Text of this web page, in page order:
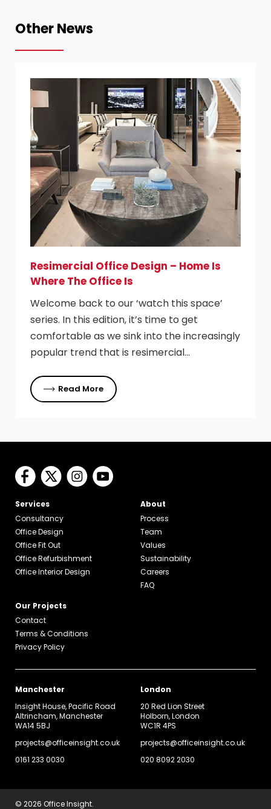
Other News
Resimercial Office Design – Home Is
Where The Office Is
Welcome back to our ‘watch this space’
series. In this edition, it’s time to get
comfortable as we sink into the increasingly
popular trend that is resimercial…
Read More
Services
Consultancy
Office Design
Office Fit Out
Office Refurbishment
Office Interior Design
About
Process
Team
Values
Sustainability
Careers
FAQ
Our Projects
Contact
Terms & Conditions
Privacy Policy
Manchester
Insight House, Pacific Road
Altrincham, Manchester
WA14 5BJ
projects@officeinsight.co.uk
0161 233 0030
London
20 Red Lion Street
Holborn, London
WC1R 4PS
projects@officeinsight.co.uk
020 8092 2030
© 2026 Office Insight.